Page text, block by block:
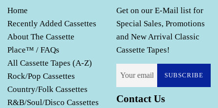
Home
Recently Added Cassettes
About The Cassette
Place™ / FAQs
All Cassette Tapes (A-Z)
Rock/Pop Cassettes
Country/Folk Cassettes
R&B/Soul/Disco Cassettes
Get on our E-Mail list for
Special Sales, Promotions
and New Arrival Classic
Cassette Tapes!
SUBSCRIBE
Contact Us